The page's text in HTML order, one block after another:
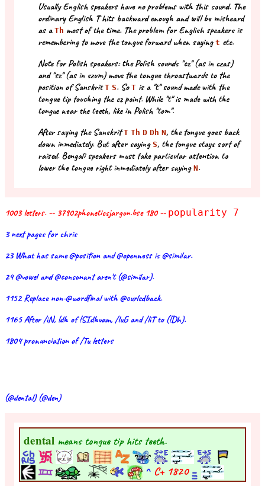
Usually English speakers have no problems with this sound. The
ordinary English T hits backward enough and will be misheard
as a Th most of the time. The problem for English speakers is
remembering to move the tongue forward when saying t etc.
Note for Polish speakers: the Polish sounds "cz" (as in czas)
and "sz" (as in szum) move the tongue throastwards to the
position of SanskritT S. So T is a "t" sound made with the
tongue tip touching the cz point. While "t" is made with the
tongue near the teeth, like in Polish "tom".
After saying the SanskritT Th D Dh N, the tongue goes back
down inmediately. But after saying S, the tongue stays sort of
raised. Bengali speakers must take particular attention to
lower the tongue right inmediately after saying N.
1003 letters. -- 37902phoneticsjargon.bse 180 -- popularity 7
3 next pages for chris
23 What has same @position and @openness is @similar.
24 @vowel and @consonant aren't (@similar).
1152 Replace non-@wordfinal with @curledback.
1165 After /iN, !dh of !SIdhvam, /luG and /liT to (!Dh).
1804 pronunciation of /Tu letters
(@dental) (@den)
dentalmeans tongue tip hits teeth.
^ C+ 1820